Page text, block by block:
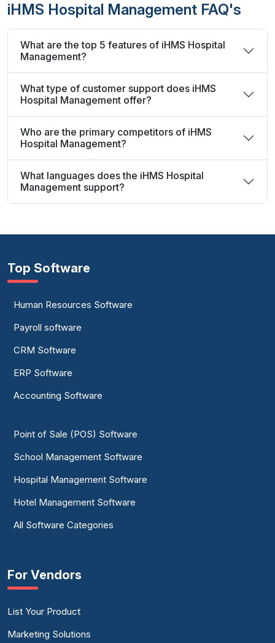
iHMS Hospital Management FAQ's
What are the top 5 features of iHMS Hospital
Management?
What type of customer support does iHMS
Hospital Management offer?
Who are the primary competitors of iHMS
Hospital Management?
What languages does the iHMS Hospital
Management support?
Top Software
Human Resources Software
Payroll software
CRM Software
ERP Software
Accounting Software
Point of Sale (POS) Software
School Management Software
Hospital Management Software
Hotel Management Software
All Software Categories
For Vendors
List Your Product
Marketing Solutions